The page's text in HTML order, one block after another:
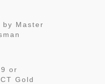
by Master
or
Gold